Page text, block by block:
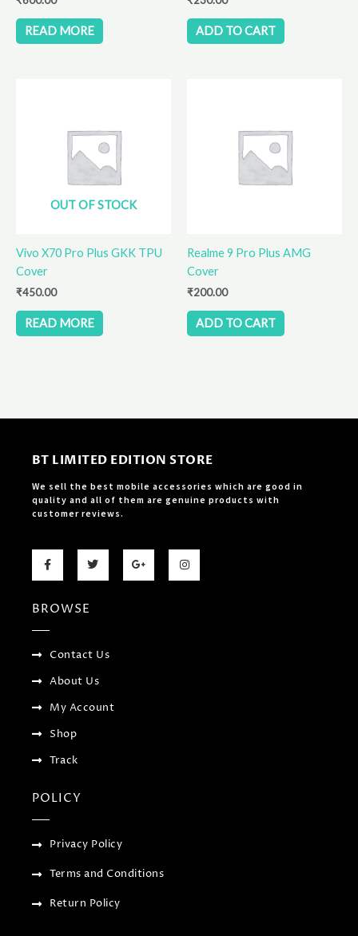
READ MORE ADD TO CART
OUT OF STOCK
Vivo X70 Pro Plus GKK TPU
Cover
₹450.00
READ MORE
Realme 9 Pro Plus AMG
Cover
₹200.00
ADD TO CART
BT LIMITED EDITION STORE
We sell the best mobile accessories which are good in
quality and all of them are genuine products with
customer reviews.
F
a
o
k
T
w
G
o
I
n
BROWSE
Contact Us
About Us
My Account
Shop
Track
POLICY
Privacy Policy
Terms and Conditions
Return Policy